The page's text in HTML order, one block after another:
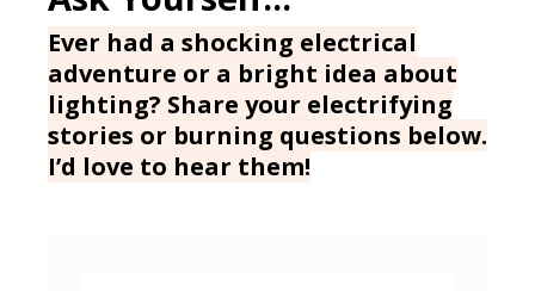
Ever had a shocking electrical
adventure or a bright idea about
lighting? Share your electrifying
stories or burning questions below.
I’d love to hear them!